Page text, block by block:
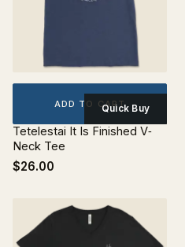
ADD TO CARTQuick Buy
Tetelestai It Is Finished V‐
Neck Tee
$26.00